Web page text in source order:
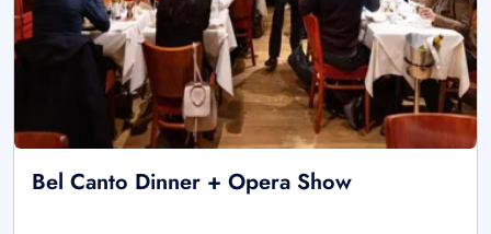
Bel Canto Dinner + Opera Show